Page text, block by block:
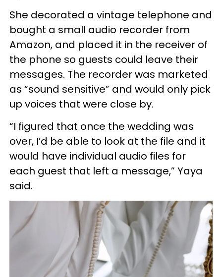
She decorated a vintage telephone and
bought a small audio recorder from
Amazon, and placed it in the receiver of
the phone so guests could leave their
messages. The recorder was marketed
as “sound sensitive” and would only pick
up voices that were close by.
“I figured that once the wedding was
over, I’d be able to look at the file and it
would have individual audio files for
each guest that left a message,” Yaya
said.